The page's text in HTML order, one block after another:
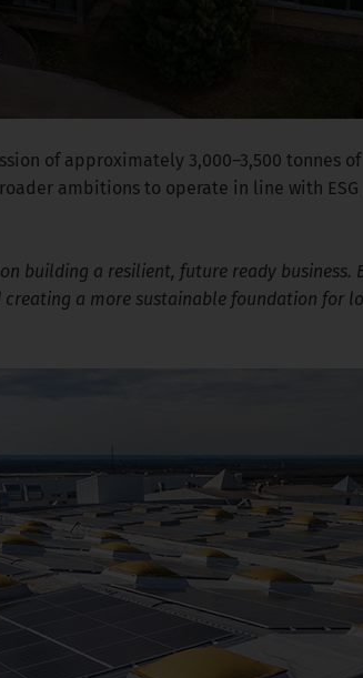
of approximately 3,000–3,500 tonnes
ambitions to operate in line with
building a resilient, future ready
a more sustainable foundation for